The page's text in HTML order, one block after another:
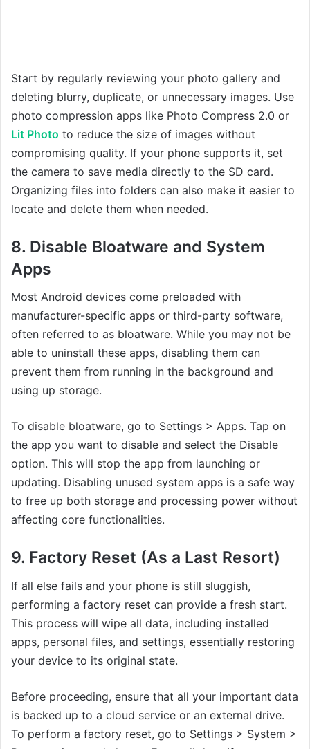
Start by regularly reviewing your photo gallery and
deleting blurry, duplicate, or unnecessary images. Use
photo compression apps like Photo Compress 2.0 or
Lit Photo to reduce the size of images without
compromising quality. If your phone supports it, set
the camera to save media directly to the SD card.
Organizing files into folders can also make it easier to
locate and delete them when needed.
8. Disable Bloatware and System
Apps
Most Android devices come preloaded with
manufacturer-specific apps or third-party software,
often referred to as bloatware. While you may not be
able to uninstall these apps, disabling them can
prevent them from running in the background and
using up storage.
To disable bloatware, go to Settings > Apps. Tap on
the app you want to disable and select the Disable
option. This will stop the app from launching or
updating. Disabling unused system apps is a safe way
to free up both storage and processing power without
affecting core functionalities.
9. Factory Reset (As a Last Resort)
If all else fails and your phone is still sluggish,
performing a factory reset can provide a fresh start.
This process will wipe all data, including installed
apps, personal files, and settings, essentially restoring
your device to its original state.
Before proceeding, ensure that all your important data
is backed up to a cloud service or an external drive.
To perform a factory reset, go to Settings > System >